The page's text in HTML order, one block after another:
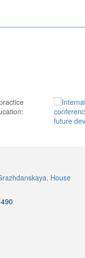
House